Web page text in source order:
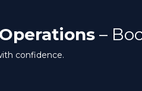
–
confidence.